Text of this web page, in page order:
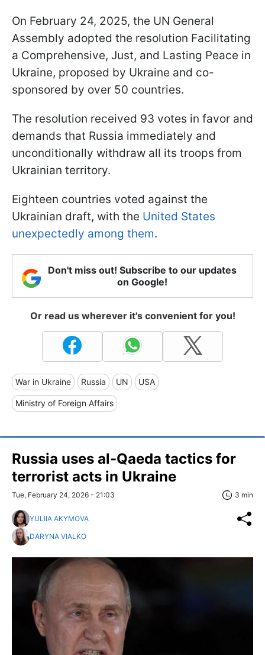
On February 24, 2025, the UN General
Assembly adopted the resolution Facilitating
a Comprehensive, Just, and Lasting Peace in
Ukraine, proposed by Ukraine and co-
sponsored by over 50 countries.
The resolution received 93 votes in favor and
demands that Russia immediately and
unconditionally withdraw all its troops from
Ukrainian territory.
Eighteen countries voted against the
Ukrainian draft, with the United States
unexpectedly among them.
Don't miss out! Subscribe to our updates
on Google!
Or read us wherever it's convenient for you!
War in Ukraine Russia UN USA
Ministry of Foreign Affairs
Russia uses al-Qaeda tactics for
terrorist acts in Ukraine
Tue, February 24, 2026 - 21:03 3 min
YULIIA AKYMOVA
DARYNA VIALKO